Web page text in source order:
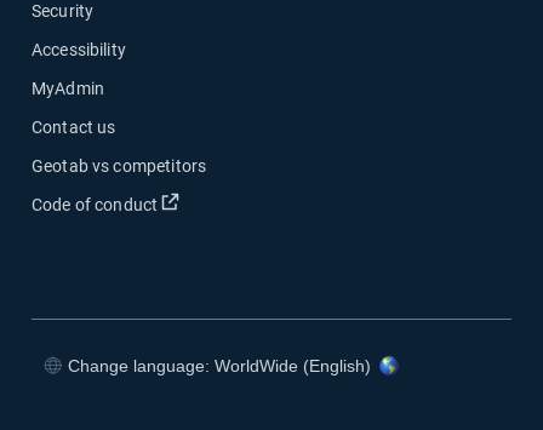
Security
Accessibility
MyAdmin
Contact us
Geotab vs competitors
Code of conduct
Change language: WorldWide (English)